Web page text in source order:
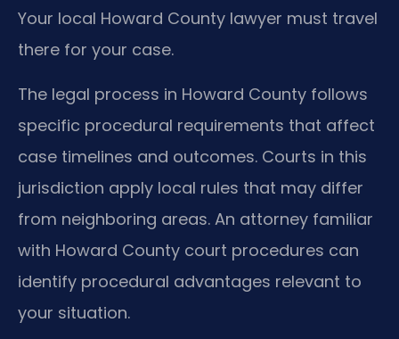
Your local Howard County lawyer must travel
there for your case.
The legal process in Howard County follows
specific procedural requirements that affect
case timelines and outcomes. Courts in this
jurisdiction apply local rules that may differ
from neighboring areas. An attorney familiar
with Howard County court procedures can
identify procedural advantages relevant to
your situation.